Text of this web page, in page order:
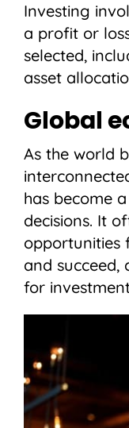
Investing
a profit or
selected,
asset
Global
As the world
has become
decisions. It
opportunities
and succeed,
for